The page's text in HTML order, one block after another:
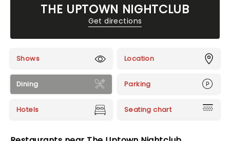
THE UPTOWN NIGHTCLUB
Get directions
Shows Location
Dining Parking
Hotels Seating chart